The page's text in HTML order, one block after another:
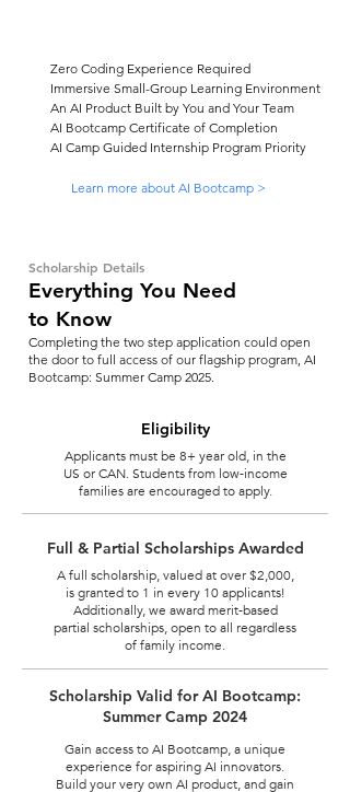
Zero Coding Experience Required
Immersive Small-Group Learning Environment
An AI Product Built by You and Your Team
AI Bootcamp Certificate of Completion
AI Camp Guided Internship Program Priority
Learn more about AI Bootcamp >
Scholarship Details
Everything You Need
to Know
Completing the two step application could open
the door to full access of our flagship program, AI
Bootcamp: Summer Camp 2025.
Eligibility
Applicants must be 8+ year old, in the
US or CAN. Students from low-income
families are encouraged to apply.
Full & Partial Scholarships Awarded
A full scholarship, valued at over $2,000,
is granted to 1 in every 10 applicants!
Additionally, we award merit-based
partial scholarships, open to all regardless
of family income.
Scholarship Valid for AI Bootcamp:
Summer Camp 2024
Gain access to AI Bootcamp, a unique
experience for aspiring AI innovators.
Build your very own AI product, and gain